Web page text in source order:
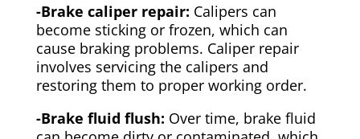
-Brake caliper repair: Calipers can
become sticking or frozen, which can
cause braking problems. Caliper repair
involves servicing the calipers and
restoring them to proper working order.
-Brake fluid flush: Over time, brake fluid